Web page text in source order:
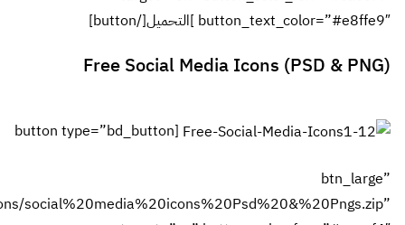
[button
url=”http://www.fwasl.com/files/icons/